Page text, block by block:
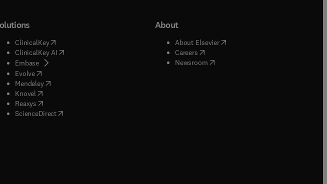
)
ClinicalKey(opens in new tab/window
ClinicalKey AI( opens in new tab/window
Embase( opens in new tab/window
Evolve( opens in new tab/window
Mendeley( opens in new tab/window
Knovel opens in new tab/window
Reaxys opens in new tab/window
ScienceDirect( opens in new tab/window
About
About Elsevier( opens in new tab/window
Careers( opens in new tab/window
Newsroom( opens in new tab/window